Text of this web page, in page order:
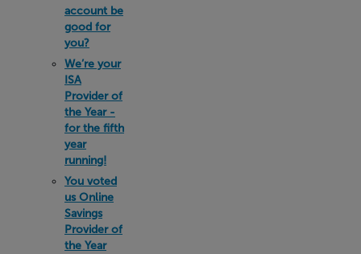
account be
good for
you?
We’re your
ISA
Provider of
the Year -
for the fifth
year
running!
You voted
us Online
Savings
Provider of
the Year